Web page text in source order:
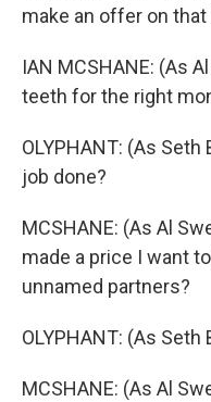
make an offer on
IAN MCSHANE: (As
teeth for the right
OLYPHANT: (As
job done?
MCSHANE: (As Al
made a price I want
unnamed partners?
OLYPHANT: (As Seth
MCSHANE: (As Al